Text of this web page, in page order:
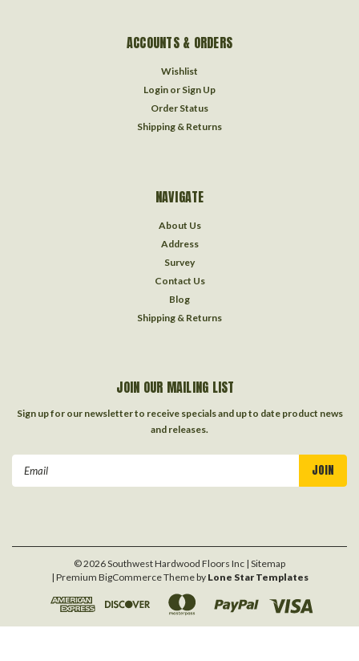
ACCOUNTS & ORDERS
Wishlist
Login or Sign Up
Order Status
Shipping & Returns
NAVIGATE
About Us
Address
Survey
Contact Us
Blog
Shipping & Returns
JOIN OUR MAILING LIST
Sign up for our newsletter to receive specials and up to date product news
and releases.
©2026Southwest Hardwood Floors Inc | Sitemap
| Premium BigCommerceTheme by Lone Star Templates